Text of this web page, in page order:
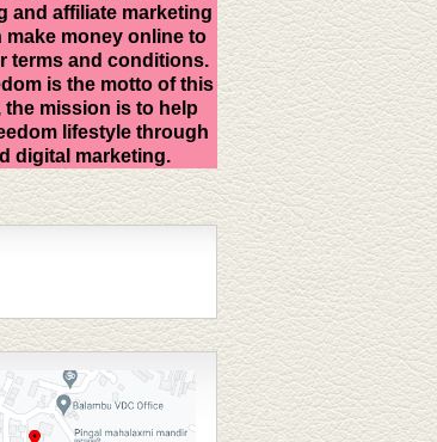
and affiliate marketing
make money online to
terms and conditions.
is the motto of this
the mission is to help
lifestyle through
digital marketing.